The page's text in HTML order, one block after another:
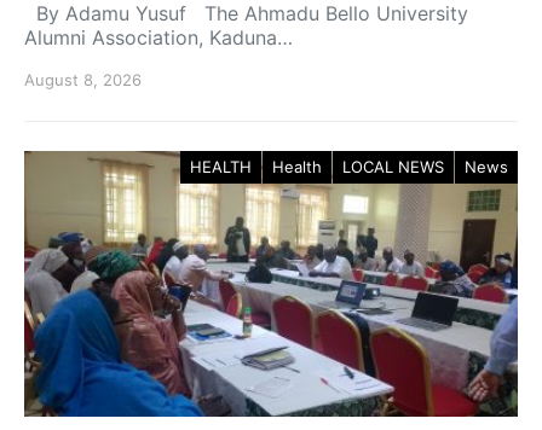
By Adamu Yusuf The Ahmadu Bello University
Alumni Association, Kaduna…
August 8, 2026
HEALTH Health LOCAL NEWS News